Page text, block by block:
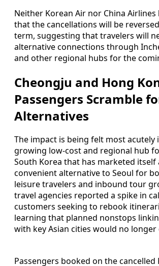
Neither Korean Air nor China Airlines
that the cancellations will be
term, suggesting that travelers will
alternative connections through
and other regional hubs for the
Cheongju and Hong
Passengers Scramble
Alternatives
The impact is being felt most acutely
growing low-cost and regional hub
South Korea that has marketed itself
convenient alternative to Seoul for
leisure travelers and inbound tour
travel agencies reported a spike in
customers seeking to rebook
learning that planned nonstops
with key Asian cities would no longer
Passengers booked on the cancelled